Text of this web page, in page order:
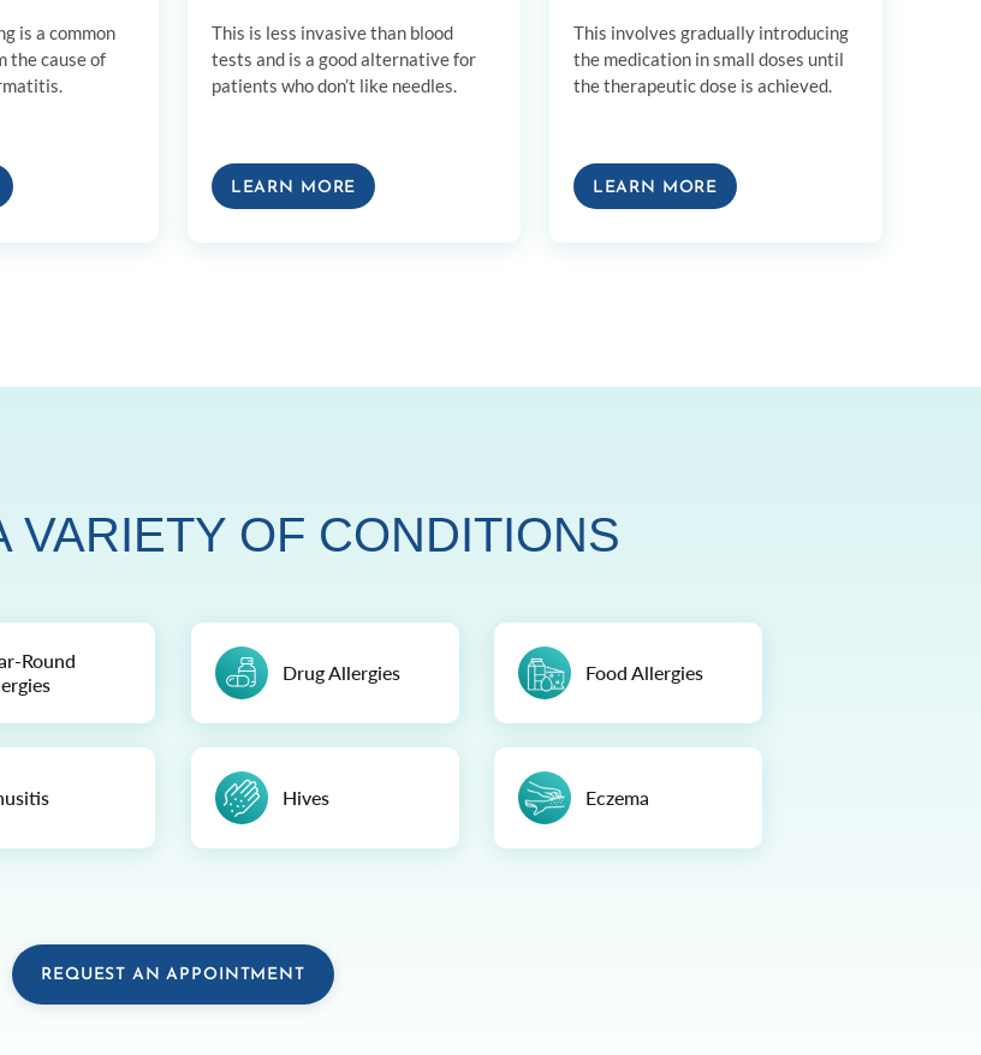
is a common
the cause of
This is less invasive than blood
tests and is a good alternative for
patients who don’t like needles.
LEARN MORE
This involves gradually introducing
the medication in small doses until
the therapeutic dose is achieved.
LEARN MORE
VARIETY OF CONDITIONS
Round
Drug Allergies Food Allergies
Hives Eczema
REQUEST AN APPOINTMENT